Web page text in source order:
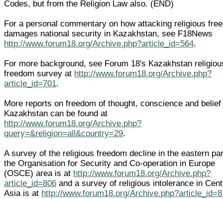
Codes, but from the Religion Law also. (END)
For a personal commentary on how attacking religious
damages national security in Kazakhstan, see F18News
http://www.forum18.org/Archive.php?article_id=564.
For more background, see Forum 18's Kazakhstan
freedom survey at http://www.forum18.org/Archive.php?
article_id=701.
More reports on freedom of thought, conscience and belief
Kazakhstan can be found at
http://www.forum18.org/Archive.php?
query=&religion=all&country=29.
A survey of the religious freedom decline in the eastern
the Organisation for Security and Co-operation in Europe
(OSCE) area is at http://www.forum18.org/Archive.php?
article_id=806 and a survey of religious intolerance in
Asia is at http://www.forum18.org/